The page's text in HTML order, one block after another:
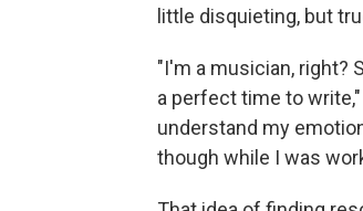
little disquieting, but
"I'm a musician, right?
a perfect time to
understand my
though while I was